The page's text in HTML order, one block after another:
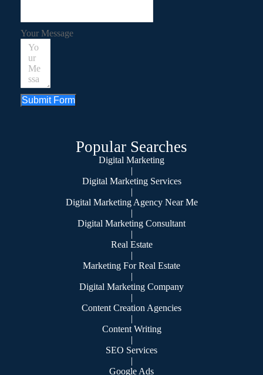
Your Message
Submit Form
Popular Searches
Digital Marketing
|
Digital Marketing Services
|
Digital Marketing Agency Near Me
|
Digital Marketing Consultant
|
Real Estate
|
Marketing For Real Estate
|
Digital Marketing Company
|
Content Creation Agencies
|
Content Writing
|
SEO Services
|
Google Ads